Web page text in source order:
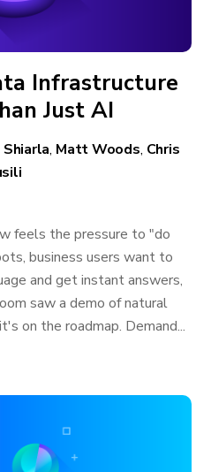
Infrastructure
Just AI
Shiarla, Matt Woods, Chris
feels the pressure to "do
business users want to
and get instant answers,
saw a demo of natural
on the roadmap. Demand...